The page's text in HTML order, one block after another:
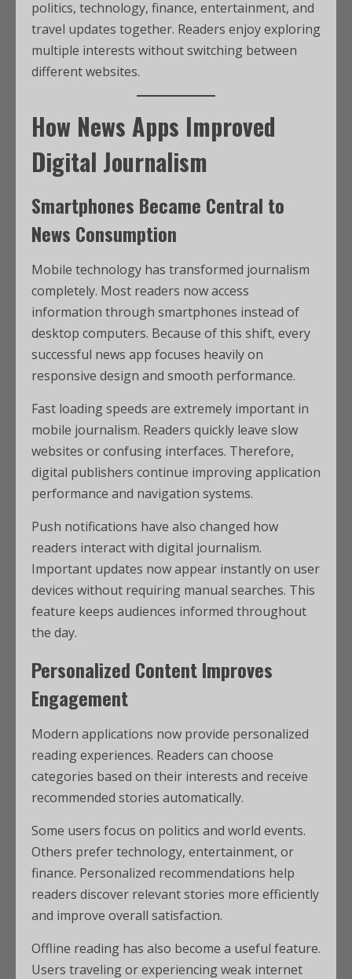
politics, technology, finance, entertainment, and
travel updates together. Readers enjoy exploring
multiple interests without switching between
different websites.
How News Apps Improved
Digital Journalism
Smartphones Became Central to
News Consumption
Mobile technology has transformed journalism
completely. Most readers now access
information through smartphones instead of
desktop computers. Because of this shift, every
successful news app focuses heavily on
responsive design and smooth performance.
Fast loading speeds are extremely important in
mobile journalism. Readers quickly leave slow
websites or confusing interfaces. Therefore,
digital publishers continue improving application
performance and navigation systems.
Push notifications have also changed how
readers interact with digital journalism.
Important updates now appear instantly on user
devices without requiring manual searches. This
feature keeps audiences informed throughout
the day.
Personalized Content Improves
Engagement
Modern applications now provide personalized
reading experiences. Readers can choose
categories based on their interests and receive
recommended stories automatically.
Some users focus on politics and world events.
Others prefer technology, entertainment, or
finance. Personalized recommendations help
readers discover relevant stories more efficiently
and improve overall satisfaction.
Offline reading has also become a useful feature.
Users traveling or experiencing weak internet